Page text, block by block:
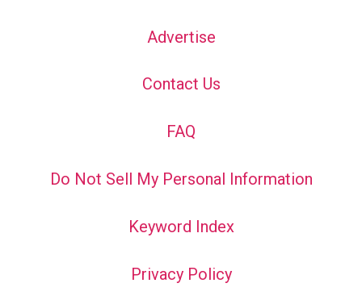
Advertise
Contact Us
FAQ
Do Not Sell My Personal Information
Keyword Index
Privacy Policy